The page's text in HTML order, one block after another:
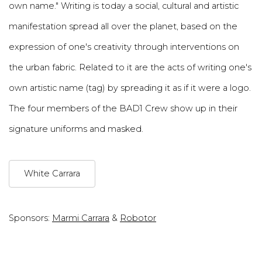
own name." Writing is today a social, cultural and artistic
manifestation spread all over the planet, based on the
expression of one's creativity through interventions on
the urban fabric. Related to it are the acts of writing one's
own artistic name (tag) by spreading it as if it were a logo.
The four members of the BAD1 Crew show up in their
signature uniforms and masked.
White Carrara
Sponsors: Marmi Carrara & Robotor